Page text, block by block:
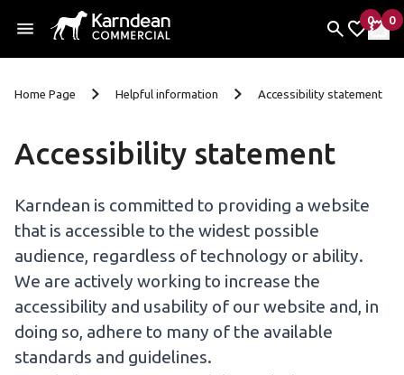
Skip to content
0
items
My
0
My
Home Page Helpful information Accessibility statement
Accessibility statement
Karndean is committed to providing a website
that is accessible to the widest possible
audience, regardless of technology or ability.
We are actively working to increase the
accessibility and usability of our website and, in
doing so, adhere to many of the available
standards and guidelines.